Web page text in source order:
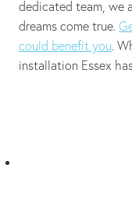
dedicated team, we
dreams come true.
could benefit you.
installation Essex